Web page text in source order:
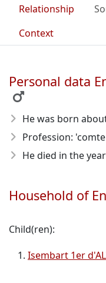
Relationship
Context
Personal data
He was born
Profession:
He died in the
Household of
Child(ren):
Isembart 1er